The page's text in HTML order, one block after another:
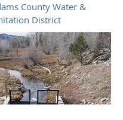
County Water &
District